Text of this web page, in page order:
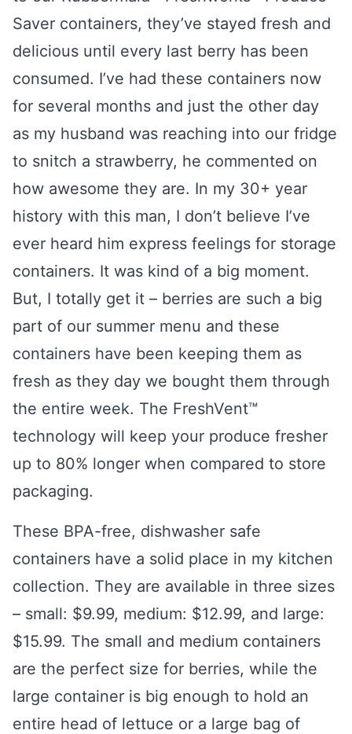
Saver containers, they’ve stayed fresh and
delicious until every last berry has been
consumed. I’ve had these containers now
for several months and just the other day
as my husband was reaching into our fridge
to snitch a strawberry, he commented on
how awesome they are. In my 30+ year
history with this man, I don’t believe I’ve
ever heard him express feelings for storage
containers. It was kind of a big moment.
But, I totally get it – berries are such a big
part of our summer menu and these
containers have been keeping them as
fresh as they day we bought them through
the entire week. The FreshVent™
technology will keep your produce fresher
up to 80% longer when compared to store
packaging.
These BPA-free, dishwasher safe
containers have a solid place in my kitchen
collection. They are available in three sizes
– small: $9.99, medium: $12.99, and large:
$15.99. The small and medium containers
are the perfect size for berries, while the
large container is big enough to hold an
entire head of lettuce or a large bag of